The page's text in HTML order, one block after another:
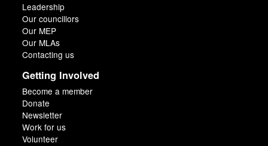
Leadership
Our councillors
Our MEP
Our MLAs
Contacting us
Getting Involved
Become a member
Donate
Newsletter
Work for us
Volunteer